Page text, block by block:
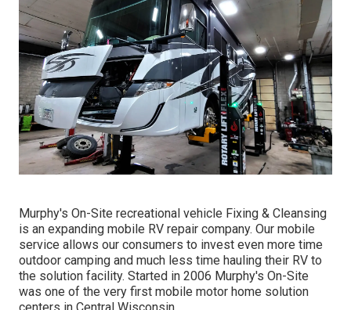
Murphy's On-Site recreational vehicle Fixing & Cleansing
is an expanding mobile RV repair company. Our mobile
service allows our consumers to invest even more time
outdoor camping and much less time hauling their RV to
the solution facility. Started in 2006 Murphy's On-Site
was one of the very first mobile motor home solution
centers in Central Wisconsin.